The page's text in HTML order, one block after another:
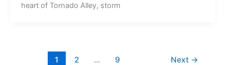
heart of Tornado Alley, storm
1 2 … 9 Next →